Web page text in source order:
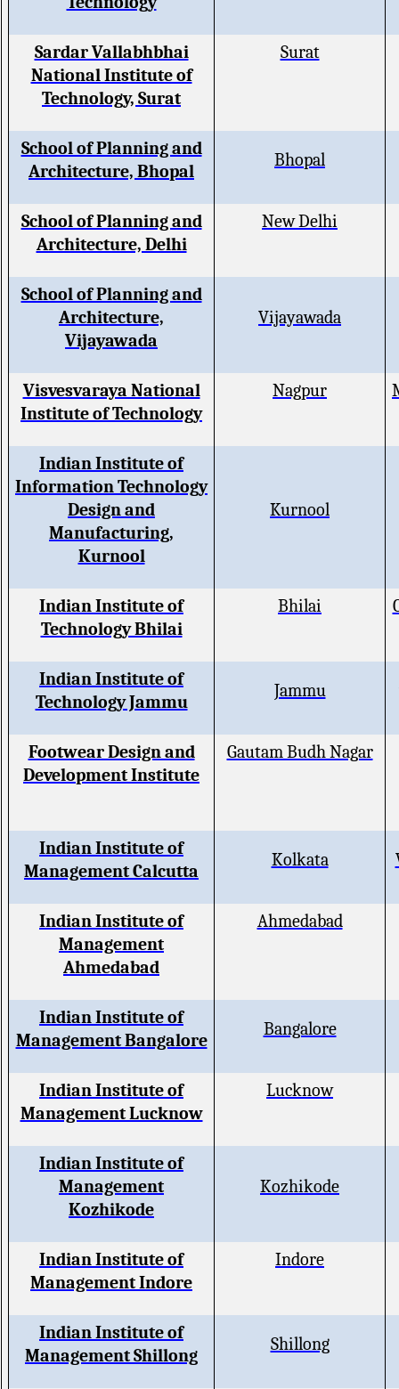
Sardar Vallabhbhai
National Institute of
Technology, Surat
Surat
School of Planning and
Architecture, Bhopal
Bhopal
School of Planning and
Architecture, Delhi
New Delhi
School of Planning and
Architecture,
Vijayawada
Vijayawada
Visvesvaraya National
Institute of Technology
Nagpur
Indian Institute of
Information Technology
Design and
Manufacturing,
Kurnool
Kurnool
Indian Institute of
Technology Bhilai
Bhilai
Indian Institute of
Technology Jammu
Jammu
Footwear Design and
Development Institute
Gautam Budh Nagar
Indian Institute of
Management Calcutta
Kolkata
Indian Institute of
Management
Ahmedabad
Ahmedabad
Indian Institute of
Management Bangalore
Bangalore
Indian Institute of
Management Lucknow
Lucknow
Indian Institute of
Management
Kozhikode
Kozhikode
Indian Institute of
Management Indore
Indore
Indian Institute of
Management Shillong
Shillong